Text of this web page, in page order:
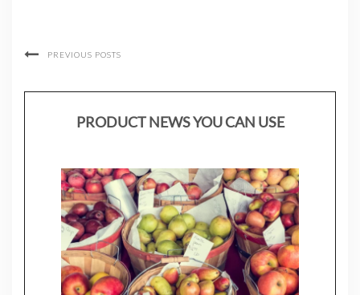
PREVIOUS POSTS
PRODUCT NEWS YOU CAN USE